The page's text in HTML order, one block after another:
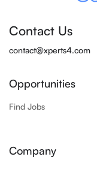
Contact Us
contact@xperts4.com
Opportunities
Find Jobs
Company